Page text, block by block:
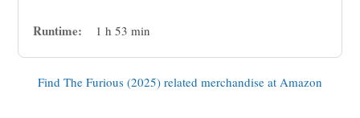
Runtime: 1 h 53 min
Find The Furious (2025) related merchandise at Amazon